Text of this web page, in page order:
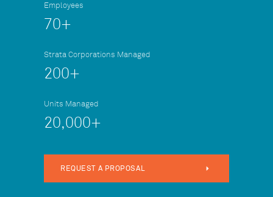
Employees
70+
Strata Corporations Managed
200+
Units Managed
20,000+
REQUEST A PROPOSAL